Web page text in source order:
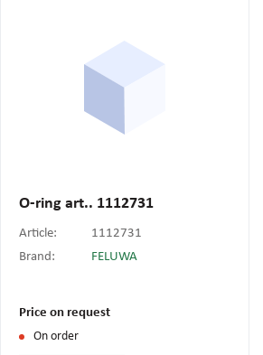
Welding transformers
O-ring art.. 1112731
Article:
1112731
Brand:
FELUWA
Price on request
On order